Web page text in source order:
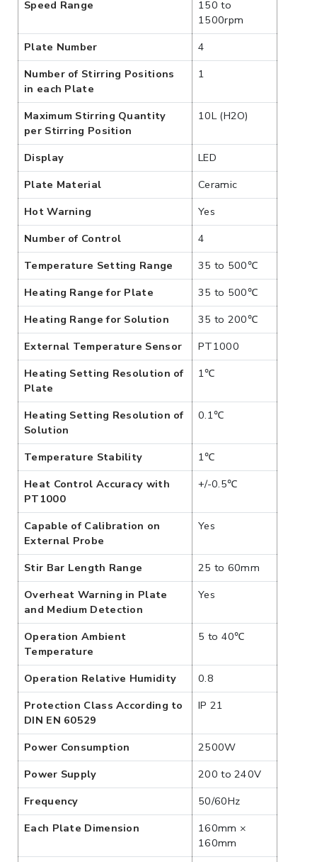
Speed Range
150 to
1500rpm
Plate Number
4
Number of Stirring Positions
in each Plate
1
Maximum Stirring Quantity
per Stirring Position
10L (H2O)
Display
LED
Plate Material
Ceramic
Hot Warning
Yes
Number of Control
4
Temperature Setting Range
35 to 500℃
Heating Range for Plate
35 to 500℃
Heating Range for Solution
35 to 200℃
External Temperature Sensor
PT1000
Heating Setting Resolution of
Plate
1℃
Heating Setting Resolution of
Solution
0.1℃
Temperature Stability
1℃
Heat Control Accuracy with
PT1000
+/-0.5℃
Capable of Calibration on
External Probe
Yes
Stir Bar Length Range
25 to 60mm
Overheat Warning in Plate
and Medium Detection
Yes
Operation Ambient
Temperature
5 to 40℃
Operation Relative Humidity
0.8
Protection Class According to
DIN EN 60529
IP 21
Power Consumption
2500W
Power Supply
200 to 240V
Frequency
50/60Hz
Each Plate Dimension
160mm ×
160mm